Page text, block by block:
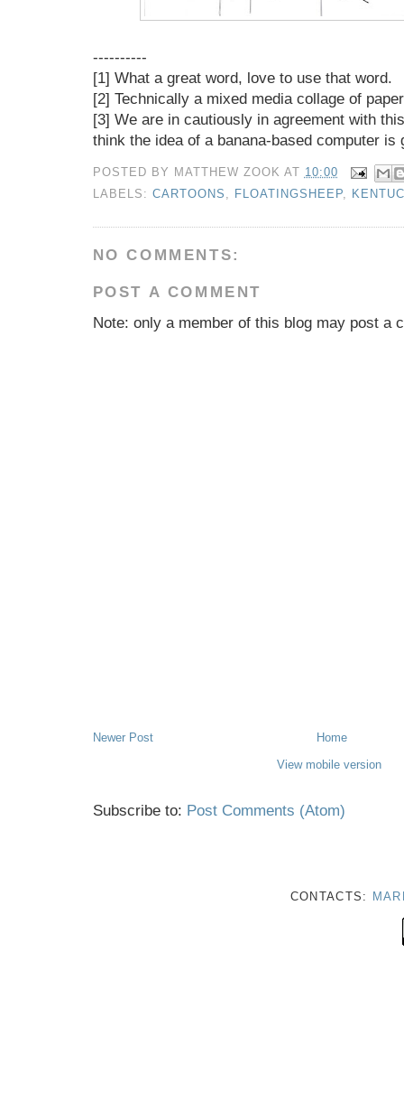
----------
[1] What a great word, love to use that word.
[2] Technically a mixed media collage of
[3] We are in cautiously in agreement with
think the idea of a banana-based computer is
POSTED BY MATTHEW ZOOK AT 10:00
LABELS: CARTOONS , FLOATINGSHEEP,
NO COMMENTS:
POST A COMMENT
Note: only a member of this blog may post a
Newer Post
Home
View mobile version
Subscribe to: Post Comments (Atom)
CONTACTS: